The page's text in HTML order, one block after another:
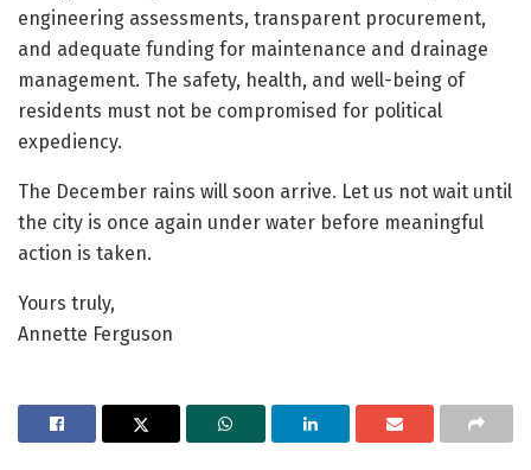
engineering assessments, transparent procurement,
and adequate funding for maintenance and drainage
management. The safety, health, and well-being of
residents must not be compromised for political
expediency.
The December rains will soon arrive. Let us not wait until
the city is once again under water before meaningful
action is taken.
Yours truly,
Annette Ferguson